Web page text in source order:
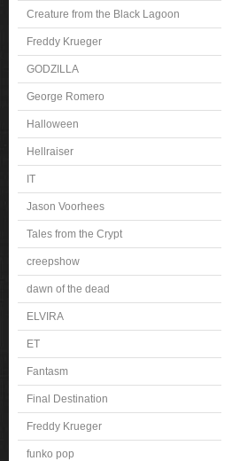
Creature from the Black Lagoon
Freddy Krueger
GODZILLA
George Romero
Halloween
Hellraiser
IT
Jason Voorhees
Tales from the Crypt
creepshow
dawn of the dead
ELVIRA
ET
Fantasm
Final Destination
Freddy Krueger
funko pop